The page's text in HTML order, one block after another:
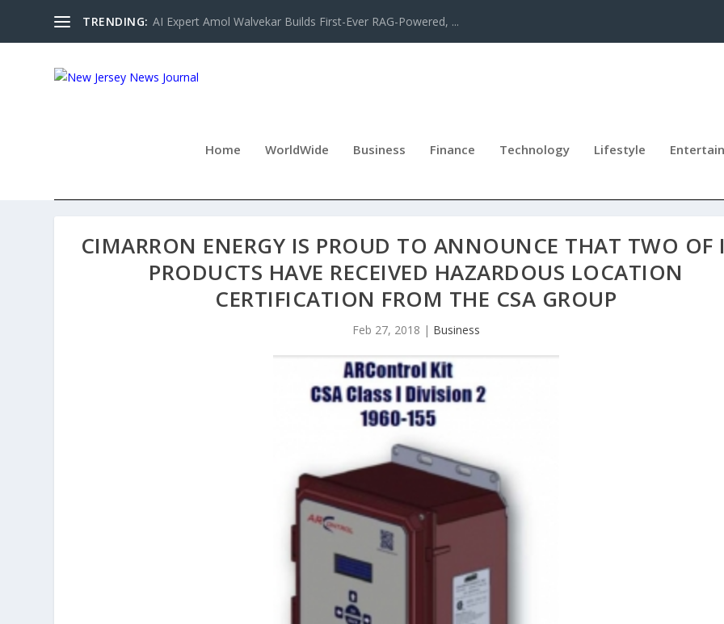
TRENDING: AI Expert Amol Walvekar Builds First-Ever RAG-Powered, ...
Home WorldWide Business Finance Technology Lifestyle
CIMARRON ENERGY IS PROUD TO ANNOUNCE THAT TWO OF
PRODUCTS HAVE RECEIVED HAZARDOUS LOCATION
CERTIFICATION FROM THE CSA GROUP
Feb 27, 2018 | Business